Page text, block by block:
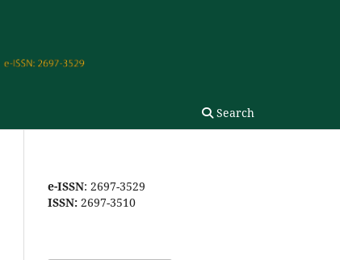
Search
e-ISSN: 2697-3529
ISSN: 2697-3510